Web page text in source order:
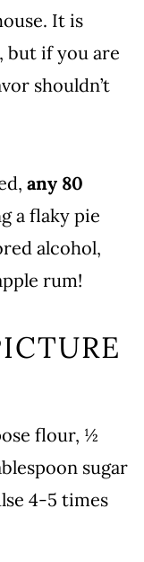
It is
but if you are
shouldn’t
any 80
a flaky pie
alcohol,
rum!
flour, ½
sugar
4-5 times